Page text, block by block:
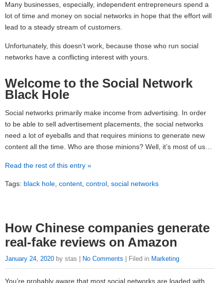
Many businesses, especially, independent entrepreneurs spend a
lot of time and money on social networks in hope that the effort will
lead to a steady stream of customers.
Unfortunately, this doesn’t work, because those who run social
networks have a conflicting interest with yours.
Welcome to the Social Network
Black Hole
Social networks primarily make income from advertising. In order
to be able to sell advertisement placements, the social networks
need a lot of eyeballs and that requires minions to generate new
content all the time. Who are those minions? Well, it’s most of us…
Read the rest of this entry »
Tags: black hole content control social networks
How Chinese companies generate
real-fake reviews on Amazon
January 24, 2020 by stas | No Comments | Filed in Marketing
You’re probably aware that most social networks are loaded with